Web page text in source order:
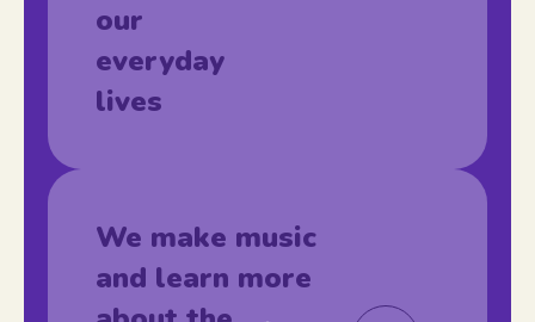
our
everyday
lives
We make music
and learn more